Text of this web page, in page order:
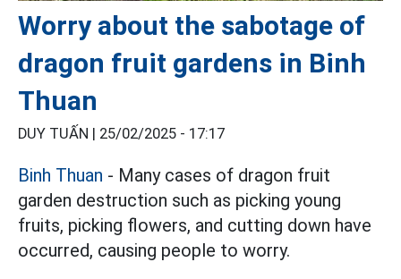
Worry about the sabotage of
dragon fruit gardens in Binh
Thuan
DUY TUẤN | 25/02/2025 - 17:17
Binh Thuan - Many cases of dragon fruit
garden destruction such as picking young
fruits, picking flowers, and cutting down have
occurred, causing people to worry.